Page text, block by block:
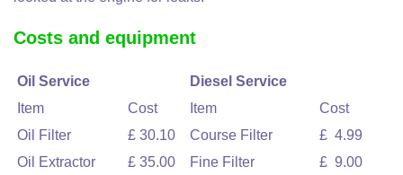
Costs and equipment
Oil Service
Item
Cost
Oil Filter
£ 30.10
Oil Extractor
£ 35.00
Diesel Service
Item
Cost
Course Filter
£ 4.99
Fine Filter
£ 9.00